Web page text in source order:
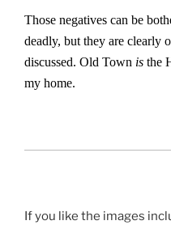
Those negatives can be
deadly, but they are clearly
discussed. Old Town is the
my home.
If you like the images